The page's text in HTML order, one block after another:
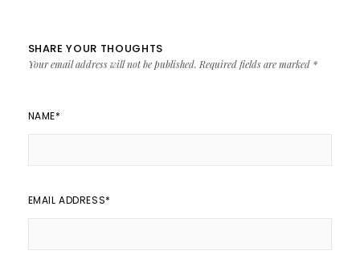
SHARE YOUR THOUGHTS
Your email address will not be published. Required fields are marked *
NAME*
EMAIL ADDRESS*